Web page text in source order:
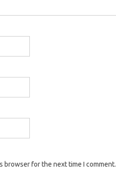
browser for the next time I comment.